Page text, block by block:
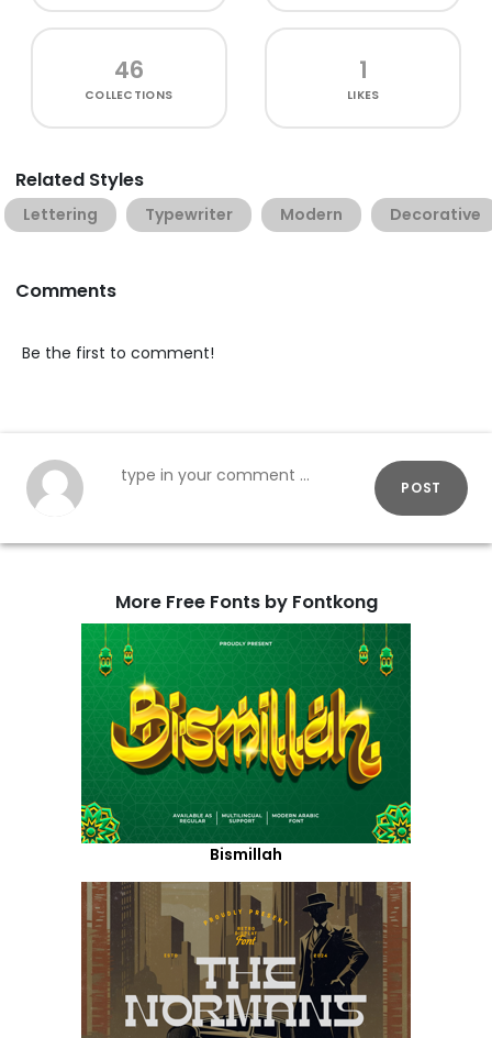
46
COLLECTIONS
1
LIKES
Related Styles
Lettering Typewriter Modern Decorative
Comments
Be the first to comment!
POST
More Free Fonts by Fontkong
Bismillah